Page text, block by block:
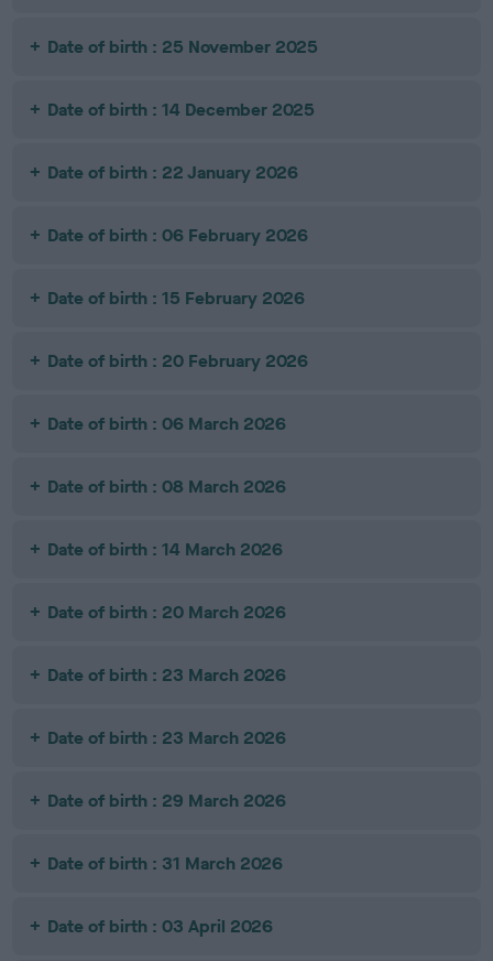
Date of birth : 25 November 2025
Date of birth : 14 December 2025
Date of birth : 22 January 2026
Date of birth : 06 February 2026
Date of birth : 15 February 2026
Date of birth : 20 February 2026
Date of birth : 06 March 2026
Date of birth : 08 March 2026
Date of birth : 14 March 2026
Date of birth : 20 March 2026
Date of birth : 23 March 2026
Date of birth : 23 March 2026
Date of birth : 29 March 2026
Date of birth : 31 March 2026
Date of birth : 03 April 2026